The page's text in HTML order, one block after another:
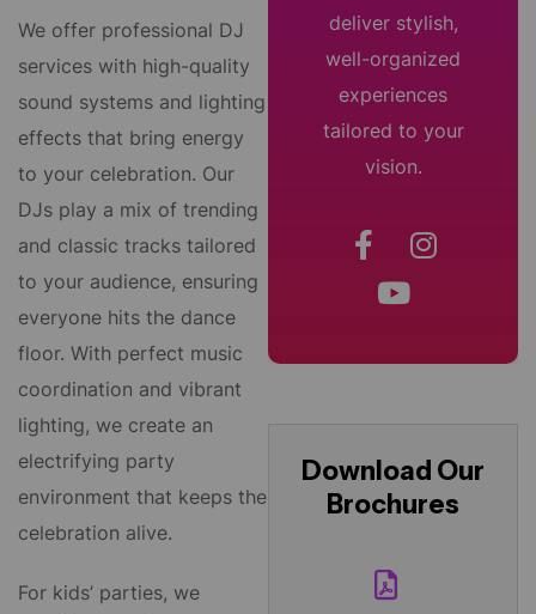
We offer professional DJ
services with high-quality
sound systems and lighting
effects that bring energy
to your celebration. Our
DJs play a mix of trending
and classic tracks tailored
to your audience, ensuring
everyone hits the dance
floor. With perfect music
coordination and vibrant
lighting, we create an
electrifying party
environment that keeps the
celebration alive.
For kids’ parties, we
deliver stylish,
well-organized
experiences
tailored to your
vision.
Download Our
Brochures